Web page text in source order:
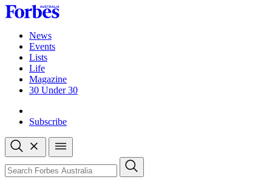
Skip
to
contentNews
Events
Lists
Life
Magazine
30 Under 30
Subscribe
Open
search
Close
search
Search